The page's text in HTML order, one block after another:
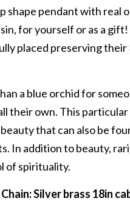
shape pendant with real
for yourself or as a gift!
placed preserving
a blue orchid for
their own. This
that can also be
In addition to beauty,
of spirituality.
Silver brass 18in